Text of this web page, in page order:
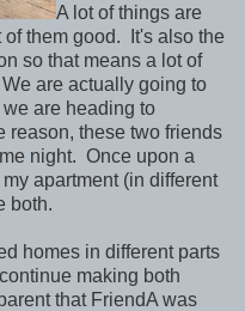
A lot of things are
them good. It's also the
so that means a lot of
are actually going to
are heading to
reason, these two friends
night. Once upon a
apartment (in different
both.
homes in different parts
making both
that FriendA was